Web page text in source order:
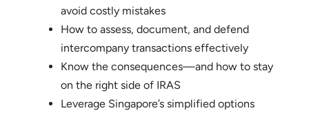
avoid costly mistakes
How to assess, document, and defend
intercompany transactions effectively
Know the consequences—and how to stay
on the right side of IRAS
Leverage Singapore’s simplified options